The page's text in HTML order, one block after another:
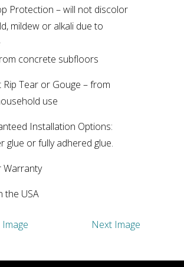
Protection – will not discolor
mildew or alkali due to
concrete subfloors
Tear or Gouge – from
use
Installation Options:
glue or fully adhered glue.
Warranty
the USA
Next Image